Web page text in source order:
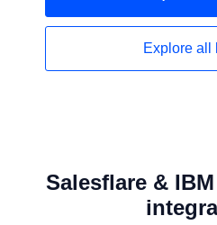
Explore all
Salesflare &